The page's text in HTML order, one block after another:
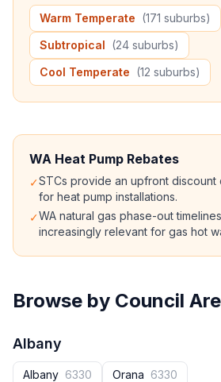
Warm Temperate (171 suburbs)
Subtropical (24 suburbs)
Cool Temperate (12 suburbs)
WA Heat Pump Rebates
✓STCs provide an upfront
for heat pump installations.
✓WA natural gas phase-out
increasingly relevant for gas hot
Browse by Council
Albany
Albany 6330 Orana 6330